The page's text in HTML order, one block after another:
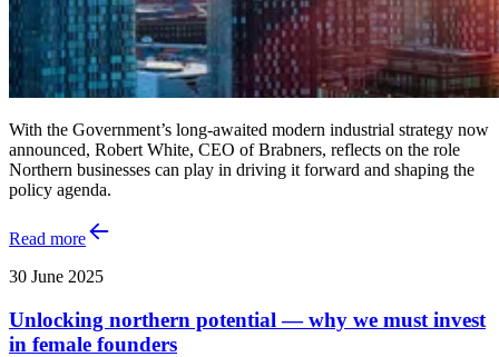
With the Government’s long-awaited modern industrial strategy now
announced, Robert White, CEO of Brabners, reflects on the role
Northern businesses can play in driving it forward and shaping the
policy agenda.
Read more
30 June 2025
Unlocking northern potential — why we must invest
in female founders